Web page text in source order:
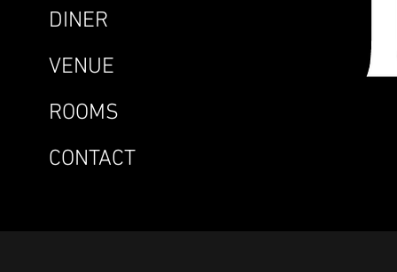
DINER
VENUE
ROOMS
CONTACT